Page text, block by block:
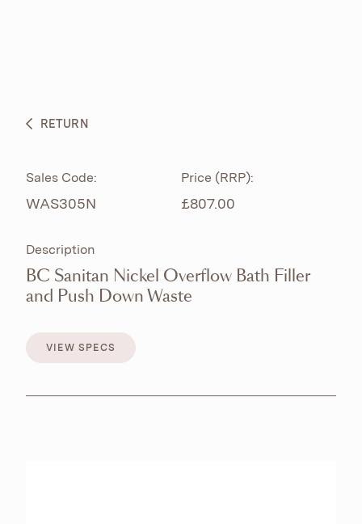
BESPOKE CURATION
RETURN
Sales Code:
WAS305N
Price (RRP):
£807.00
Description
BC Sanitan Nickel Overflow Bath Filler
and Push Down Waste
VIEW SPECS